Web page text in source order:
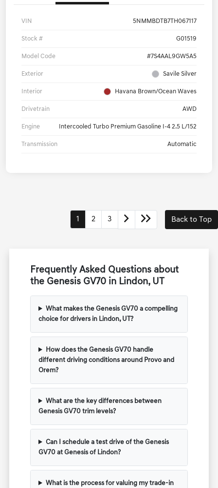
VIN 5NMMBDTB7TH067117
Stock # G01519
Model Code #7S4AAL9GW5A5
Exterior Savile Silver
Interior Havana Brown/Ocean Waves
Drivetrain AWD
Engine Intercooled Turbo Premium Gasoline I-4 2.5 L/152
Transmission Automatic
1 2 3 Back to Top
Frequently Asked Questions about
the Genesis GV70 in Lindon, UT
What makes the Genesis GV70 a compelling
choice for drivers in Lindon, UT?
How does the Genesis GV70 handle
different driving conditions around Provo and
Orem?
What are the key differences between
Genesis GV70 trim levels?
Can I schedule a test drive of the Genesis
GV70 at Genesis of Lindon?
What is the process for valuing my trade-in